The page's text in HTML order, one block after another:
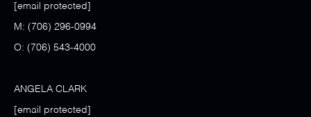
[email protected]
M: (706) 296-0994
O: (706) 543-4000
ANGELA CLARK
[email protected]